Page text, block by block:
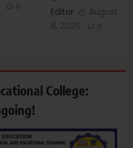
0 Editor
August
8, 2026
0
College: